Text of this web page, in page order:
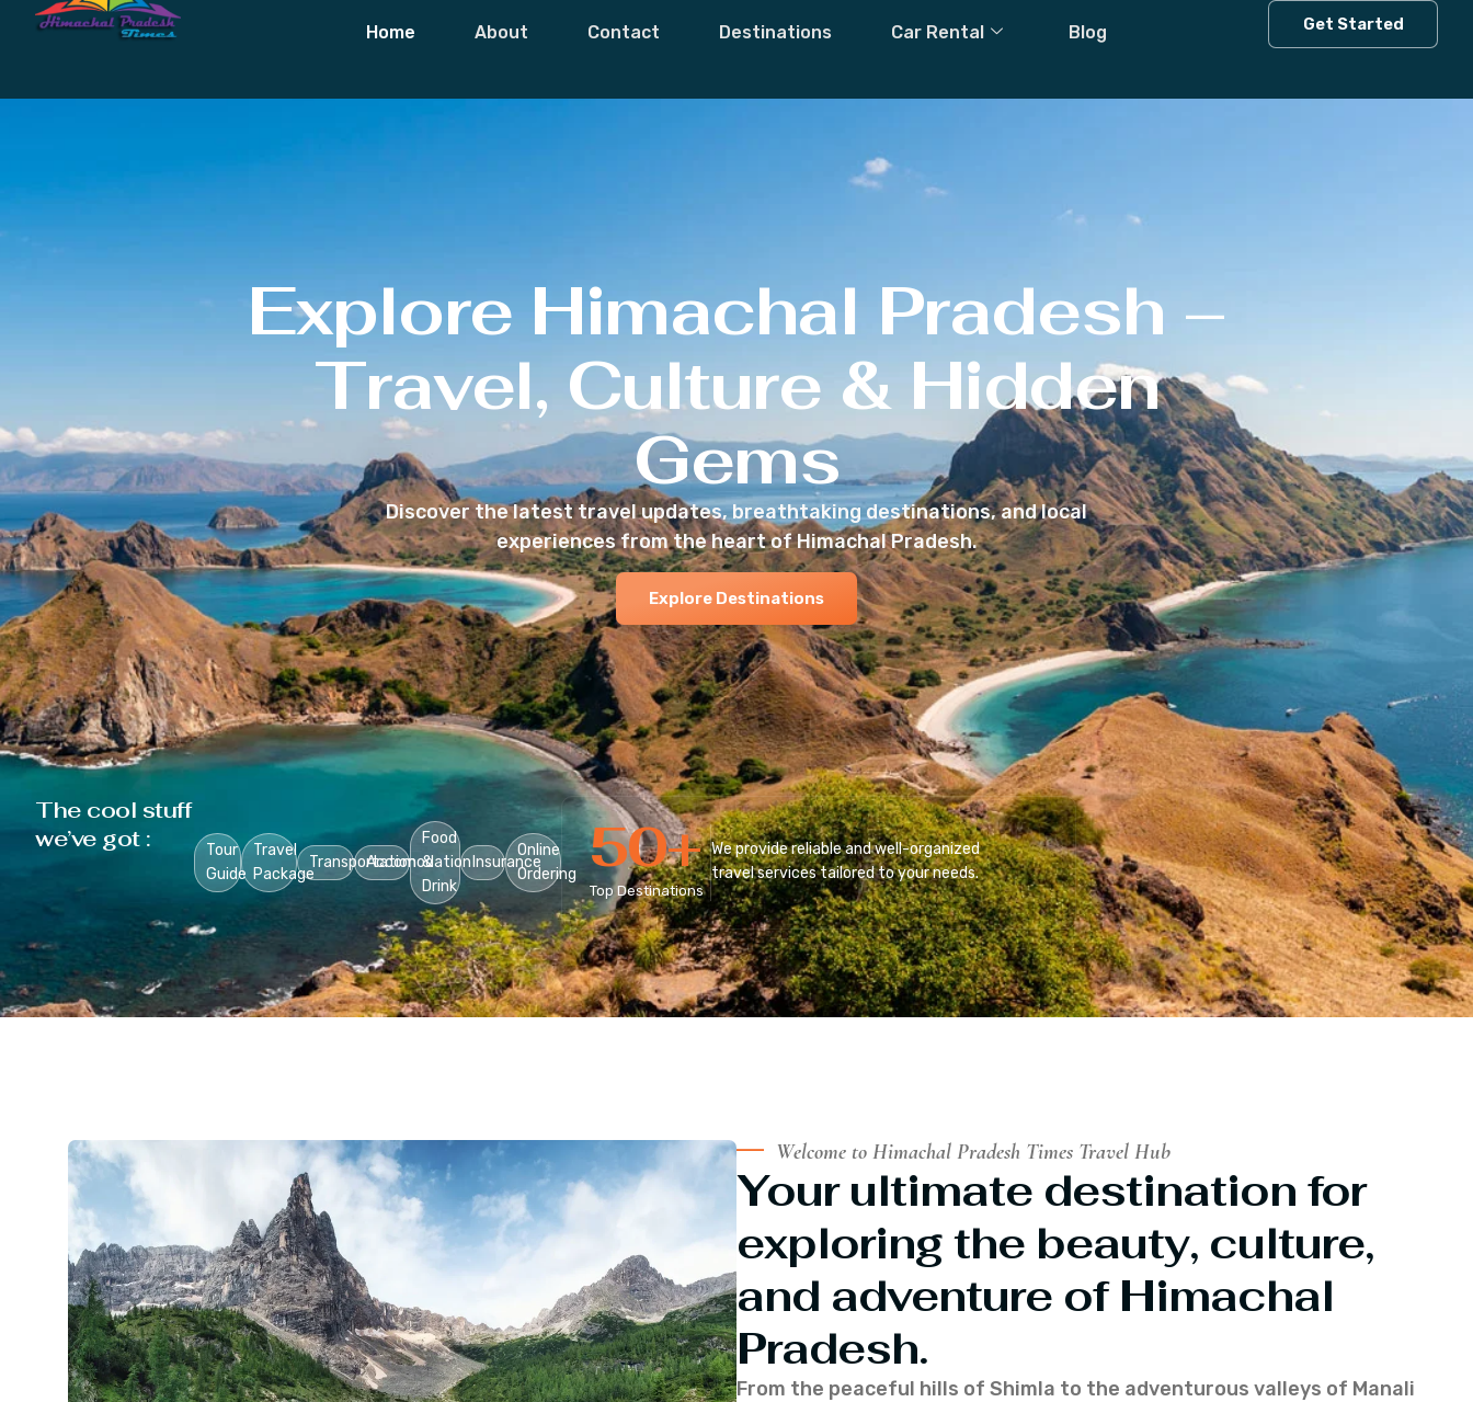
Home About Contact Destinations Car Rental Blog Get Started
Explore Himachal Pradesh –
Travel, Culture & Hidden
Gems
Discover the latest travel updates, breathtaking destinations, and local
experiences from the heart of Himachal Pradesh.
Explore Destinations
The cool stuff
we’ve got :
Tour
Guide
Travel
Package
TransportationAccomodation
Food
&
Drink
Insurance
Online
Ordering
Top Destinations
50+ We provide reliable and well-organized
travel services tailored to your needs.
Welcome to Himachal Pradesh Times Travel Hub
Your ultimate destination for
exploring the beauty, culture,
and adventure of Himachal
Pradesh.
From the peaceful hills of Shimla to the adventurous valleys of Manali